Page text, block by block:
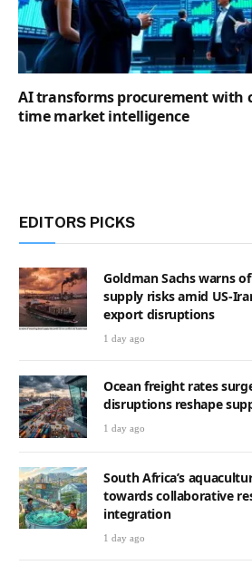
AI transforms procurement with
time market intelligence
EDITORS PICKS
Goldman Sachs warns
supply risks amid US-
export disruptions
1 day ago
Ocean freight rates
disruptions reshape
1 day ago
South Africa’s
towards collaborative
integration
1 day ago